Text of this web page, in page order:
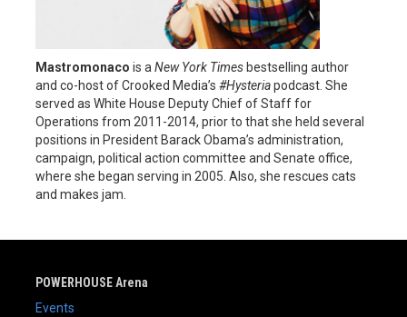
Mastromonaco is aNew York Times bestselling author
and co-host of Crooked Media’s #Hysteriapodcast. She
served as White House Deputy Chief of Staff for
Operations from 2011-2014, prior to that she held several
positions in President Barack Obama’s administration,
campaign, political action committee and Senate office,
where she began serving in 2005. Also, she rescues cats
and makes jam.
POWERHOUSE Arena
Events